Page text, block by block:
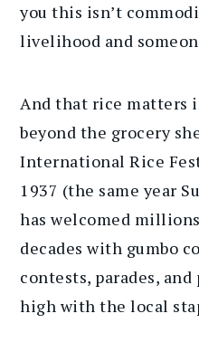
you this isn’t
livelihood and
And that rice matters
beyond the grocery
International Rice
1937 (the same year
has welcomed
decades with gumbo
contests, parades,
high with the local